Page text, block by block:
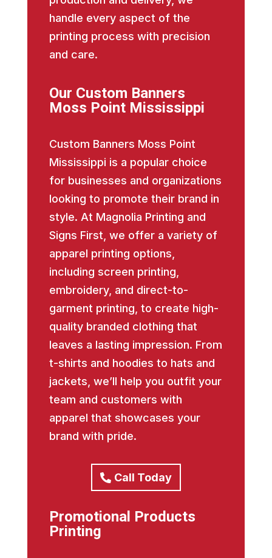
handle every aspect of the
printing process with precision
and care.
Our Custom Banners
Moss Point Mississippi
Custom Banners Moss Point
Mississippi is a popular choice
for businesses and organizations
looking to promote their brand in
style. At Magnolia Printing and
Signs First, we offer a variety of
apparel printing options,
including screen printing,
embroidery, and direct-to-
garment printing, to create high-
quality branded clothing that
leaves a lasting impression. From
t-shirts and hoodies to hats and
jackets, we’ll help you outfit your
team and customers with
apparel that showcases your
brand with pride.
Call Today
Promotional Products
Printing